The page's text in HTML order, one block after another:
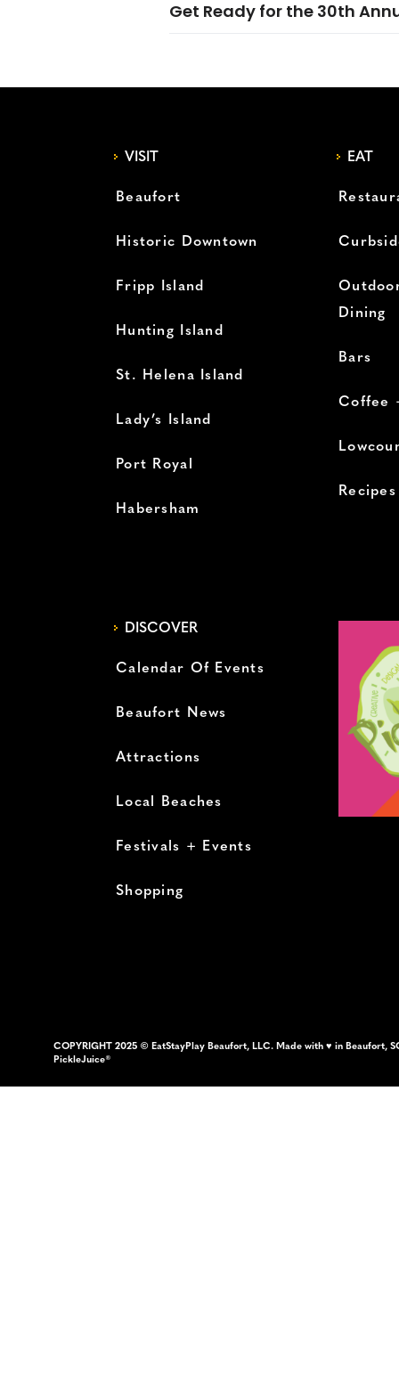
Get Ready for the 30th
VISIT
Beaufort
Historic Downtown
Fripp Island
Hunting Island
St. Helena Island
Lady’s Island
Port Royal
Habersham
EAT
Dining
Bars
Coffee
Recipes
DISCOVER
Calendar Of Events
Beaufort News
Attractions
Local Beaches
Festivals + Events
Shopping
COPYRIGHT 2025 © EatStayPlay Beaufort, LLC. Made with ♥ in Beaufort,
PickleJuice®